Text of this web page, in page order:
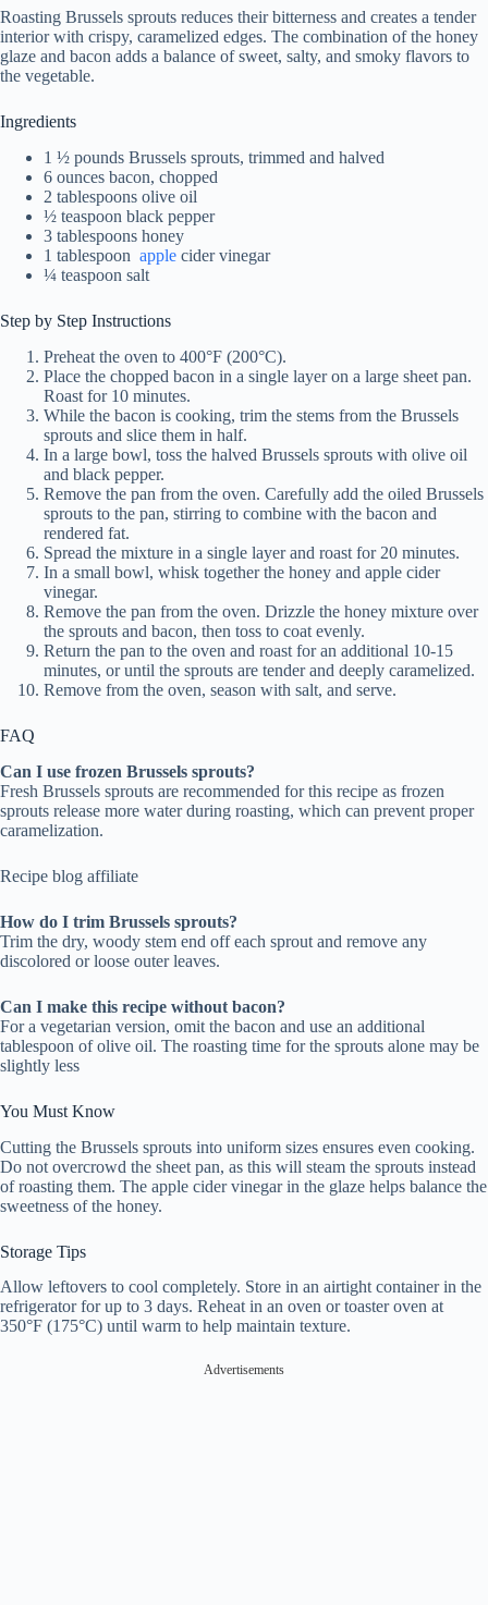
Roasting Brussels sprouts reduces their bitterness and creates a tender
interior with crispy, caramelized edges. The combination of the honey
glaze and bacon adds a balance of sweet, salty, and smoky flavors to
the vegetable.
Ingredients
1 ½ pounds Brussels sprouts, trimmed and halved
6 ounces bacon, chopped
2 tablespoons olive oil
½ teaspoon black pepper
3 tablespoons honey
1 tablespoon apple cider vinegar
¼ teaspoon salt
Step by Step Instructions
Preheat the oven to 400°F (200°C).
Place the chopped bacon in a single layer on a large sheet pan.
Roast for 10 minutes.
While the bacon is cooking, trim the stems from the Brussels
sprouts and slice them in half.
In a large bowl, toss the halved Brussels sprouts with olive oil
and black pepper.
Remove the pan from the oven. Carefully add the oiled Brussels
sprouts to the pan, stirring to combine with the bacon and
rendered fat.
Spread the mixture in a single layer and roast for 20 minutes.
In a small bowl, whisk together the honey and apple cider
vinegar.
Remove the pan from the oven. Drizzle the honey mixture over
the sprouts and bacon, then toss to coat evenly.
Return the pan to the oven and roast for an additional 10-15
minutes, or until the sprouts are tender and deeply caramelized.
Remove from the oven, season with salt, and serve.
FAQ
Can I use frozen Brussels sprouts?
Fresh Brussels sprouts are recommended for this recipe as frozen
sprouts release more water during roasting, which can prevent proper
caramelization.
Recipe blog affiliate
How do I trim Brussels sprouts?
Trim the dry, woody stem end off each sprout and remove any
discolored or loose outer leaves.
Can I make this recipe without bacon?
For a vegetarian version, omit the bacon and use an additional
tablespoon of olive oil. The roasting time for the sprouts alone may be
slightly less
You Must Know
Cutting the Brussels sprouts into uniform sizes ensures even cooking.
Do not overcrowd the sheet pan, as this will steam the sprouts instead
of roasting them. The apple cider vinegar in the glaze helps balance the
sweetness of the honey.
Storage Tips
Allow leftovers to cool completely. Store in an airtight container in the
refrigerator for up to 3 days. Reheat in an oven or toaster oven at
350°F (175°C) until warm to help maintain texture.
Advertisements